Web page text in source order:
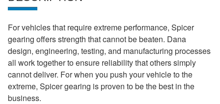
For vehicles that require extreme performance, Spicer
gearing offers strength that cannot be beaten. Dana
design, engineering, testing, and manufacturing processes
all work together to ensure reliability that others simply
cannot deliver. For when you push your vehicle to the
extreme, Spicer gearing is proven to be the best in the
business.